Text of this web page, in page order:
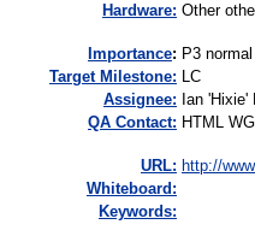
Hardware: Other
mportance: P3 normal
Target Milestone: LC
Assignee: Ian 'Hixie'
QA Contact: HTML
URL: http://
Whiteboard:
Keywords: